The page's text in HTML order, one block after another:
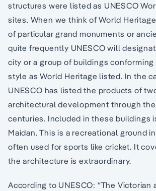
structures were listed as UNESCO
sites. When we think of World
of particular grand monuments or
quite frequently UNESCO will
city or a group of buildings conforming
style as World Heritage listed. In the
UNESCO has listed the products of
architectural development through the
centuries. Included in these buildings
Maidan. This is a recreational ground
often used for sports like cricket. It
the architecture is extraordinary.
According to UNESCO: “The Victorian